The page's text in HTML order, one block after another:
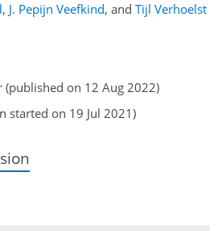
, J. Pepijn Veefkind, and Tijl Verhoelst
(published on 12 Aug 2022)
started on 19 Jul 2021)